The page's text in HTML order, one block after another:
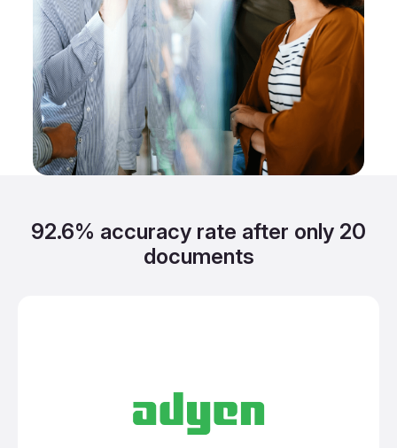
92.6% accuracy rate after only 20
documents